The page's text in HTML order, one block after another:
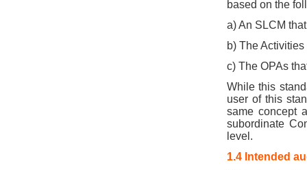
based on the
a) An SLCM
b) The
c) The OPAs
While this
user of this
same concept
subordinate
level.
1.4 Intended